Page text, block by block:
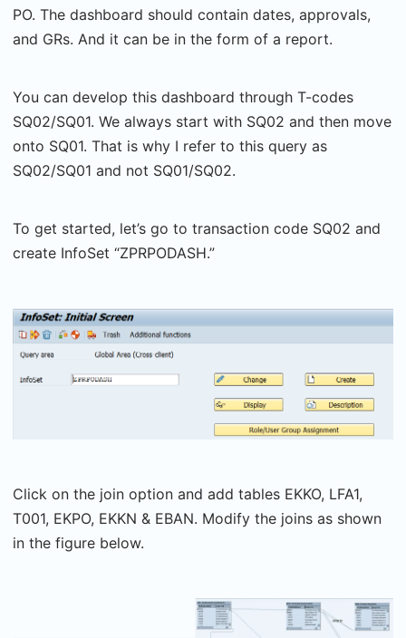
PO. The dashboard should contain dates, approvals,
and GRs. And it can be in the form of a report.
You can develop this dashboard through T-codes
SQ02/SQ01. We always start with SQ02 and then move
onto SQ01. That is why I refer to this query as
SQ02/SQ01 and not SQ01/SQ02.
To get started, let’s go to transaction code SQ02 and
create InfoSet “ZPRPODASH.”
Click on the join option and add tables EKKO, LFA1,
T001, EKPO, EKKN & EBAN. Modify the joins as shown
in the figure below.